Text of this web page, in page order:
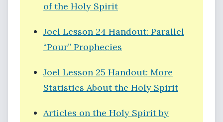
of the Holy Spirit
Joel Lesson 24 Handout: Parallel
“Pour” Prophecies
Joel Lesson 25 Handout: More
Statistics About the Holy Spirit
Articles on the Holy Spirit by